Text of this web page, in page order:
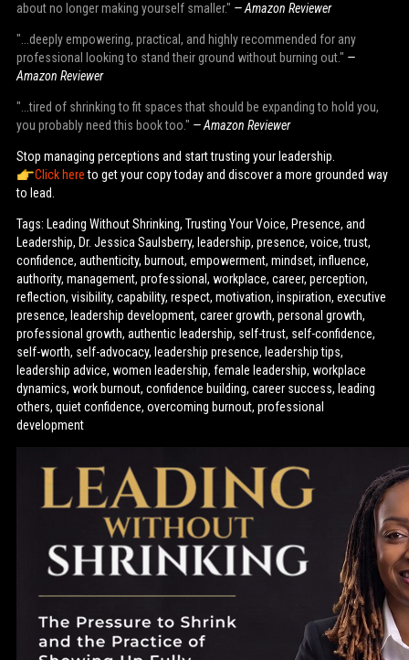
about no longer making yourself smaller." — Amazon Reviewer
"...deeply empowering, practical, and highly recommended for any
professional looking to stand their ground without burning out." —
Amazon Reviewer
"...tired of shrinking to fit spaces that should be expanding to hold you,
you probably need this book too." — Amazon Reviewer
Stop managing perceptions and start trusting your leadership.
Click hereto get your copy today and discover a more grounded way
to lead.
Tags: Leading Without Shrinking, Trusting Your Voice, Presence, and
Leadership, Dr. Jessica Saulsberry, leadership, presence, voice, trust,
confidence, authenticity, burnout, empowerment, mindset, influence,
authority, management, professional, workplace, career, perception,
reflection, visibility, capability, respect, motivation, inspiration, executive
presence, leadership development, career growth, personal growth,
professional growth, authentic leadership, self-trust, self-confidence,
self-worth, self-advocacy, leadership presence, leadership tips,
leadership advice, women leadership, female leadership, workplace
dynamics, work burnout, confidence building, career success, leading
others, quiet confidence, overcoming burnout, professional
development